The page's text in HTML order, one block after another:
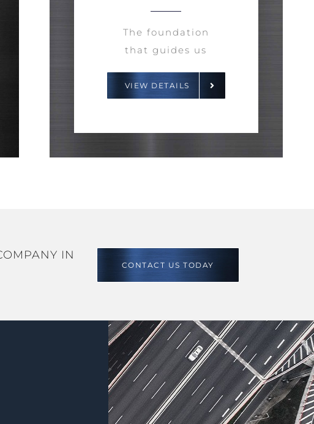
The foundation
that guides us
VIEW DETAILS
IN
CONTACT US TODAY